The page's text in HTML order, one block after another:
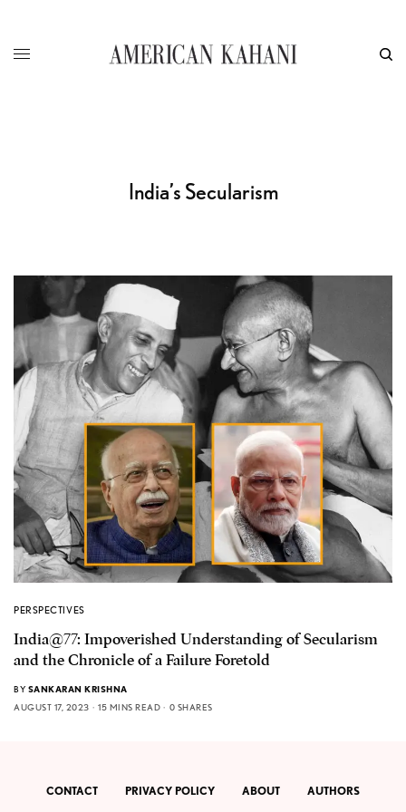
India’s Secularism
PERSPECTIVES
India@77: Impoverished Understanding of Secularism
and the Chronicle of a Failure Foretold
BY SANKARAN KRISHNA
AUGUST 17, 2023
15 MINS READ 0 SHARES
CONTACT PRIVACY POLICY ABOUT AUTHORS